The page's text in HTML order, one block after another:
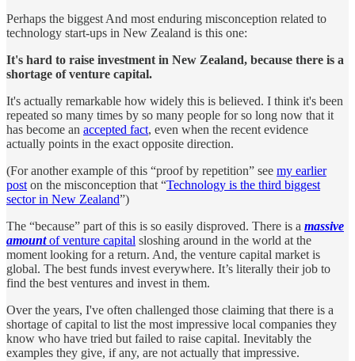
Perhaps the biggest And most enduring misconception related to
technology start-ups in New Zealand is this one:
It's hard to raise investment in New Zealand, because there is a
shortage of venture capital.
It's actually remarkable how widely this is believed. I think it's been
repeated so many times by so many people for so long now that it
has become an accepted fact, even when the recent evidence
actually points in the exact opposite direction.
(For another example of this “proof by repetition” see my earlier
post on the misconception that “Technology is the third biggest
sector in New Zealand”)
The “because” part of this is so easily disproved. There is a massive
amountof venture capital sloshing around in the world at the
moment looking for a return. And, the venture capital market is
global. The best funds invest everywhere. It’s literally their job to
find the best ventures and invest in them.
Over the years, I've often challenged those claiming that there is a
shortage of capital to list the most impressive local companies they
know who have tried but failed to raise capital. Inevitably the
examples they give, if any, are not actually that impressive.